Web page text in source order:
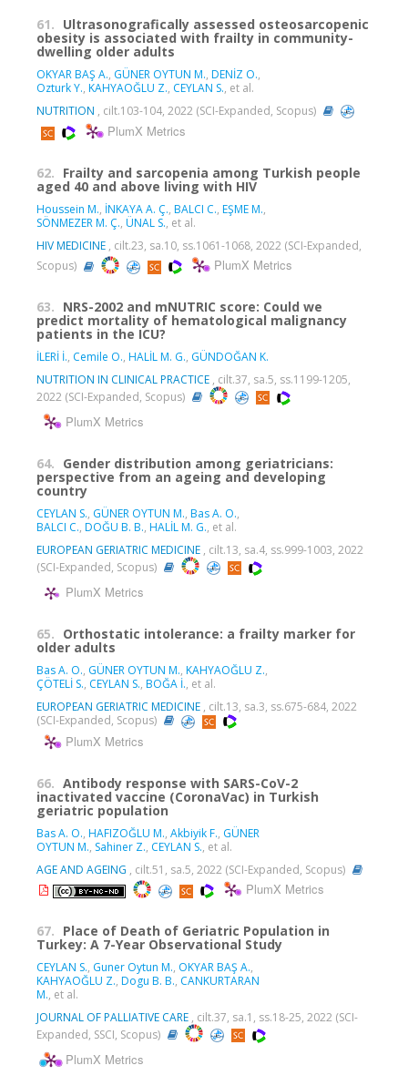
61. Ultrasonografically assessed osteosarcopenic
obesity is associated with frailty in community-
dwelling older adults
OKYAR BAŞ A., GÜNER OYTUN M., DENİZ O.,
Ozturk Y., KAHYAOĞLU Z., CEYLAN S., et al.
NUTRITION , cilt.103-104, 2022 (SCI-Expanded, Scopus)
PlumX Metrics
62. Frailty and sarcopenia among Turkish people
aged 40 and above living with HIV
Houssein M., İNKAYA A. Ç., BALCI C., EŞME M.,
SÖNMEZER M. Ç., ÜNAL S., et al.
HIV MEDICINE , cilt.23, sa.10, ss.1061-1068, 2022 (SCI-Expanded,
Scopus)
PlumX Metrics
63. NRS-2002 and mNUTRIC score: Could we
predict mortality of hematological malignancy
patients in the ICU?
İLERİ İ., Cemile O., HALİL M. G., GÜNDOĞAN K.
NUTRITION IN CLINICAL PRACTICE , cilt.37, sa.5, ss.1199-1205,
2022 (SCI-Expanded, Scopus)
PlumX Metrics
64. Gender distribution among geriatricians:
perspective from an ageing and developing
country
CEYLAN S., GÜNER OYTUN M., Bas A. O.,
BALCI C., DOĞU B. B., HALİL M. G., et al.
EUROPEAN GERIATRIC MEDICINE , cilt.13, sa.4, ss.999-1003, 2022
(SCI-Expanded, Scopus)
PlumX Metrics
65. Orthostatic intolerance: a frailty marker for
older adults
Bas A. O., GÜNER OYTUN M., KAHYAOĞLU Z.,
ÇÖTELİ S., CEYLAN S., BOĞA İ., et al.
EUROPEAN GERIATRIC MEDICINE , cilt.13, sa.3, ss.675-684, 2022
(SCI-Expanded, Scopus)
PlumX Metrics
66. Antibody response with SARS-CoV-2
inactivated vaccine (CoronaVac) in Turkish
geriatric population
Bas A. O., HAFIZOĞLU M., Akbiyik F., GÜNER
OYTUN M., Sahiner Z., CEYLAN S., et al.
AGE AND AGEING , cilt.51, sa.5, 2022 (SCI-Expanded, Scopus)
PlumX Metrics
67. Place of Death of Geriatric Population in
Turkey: A 7-Year Observational Study
CEYLAN S., Guner Oytun M., OKYAR BAŞ A.,
KAHYAOĞLU Z., Dogu B. B., CANKURTARAN
M., et al.
JOURNAL OF PALLIATIVE CARE , cilt.37, sa.1, ss.18-25, 2022 (SCI-
Expanded, SSCI, Scopus)
PlumX Metrics